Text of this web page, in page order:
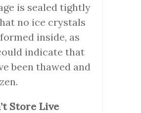
is sealed tightly
no ice crystals
inside, as
indicate that
been thawed and
Store Live